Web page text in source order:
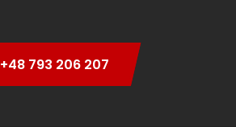
+48 793 206 207